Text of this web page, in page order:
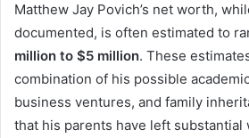
Matthew Jay Povich’s net worth,
documented, is often estimated to
million to $5 million. These
combination of his possible
business ventures, and family
that his parents have left